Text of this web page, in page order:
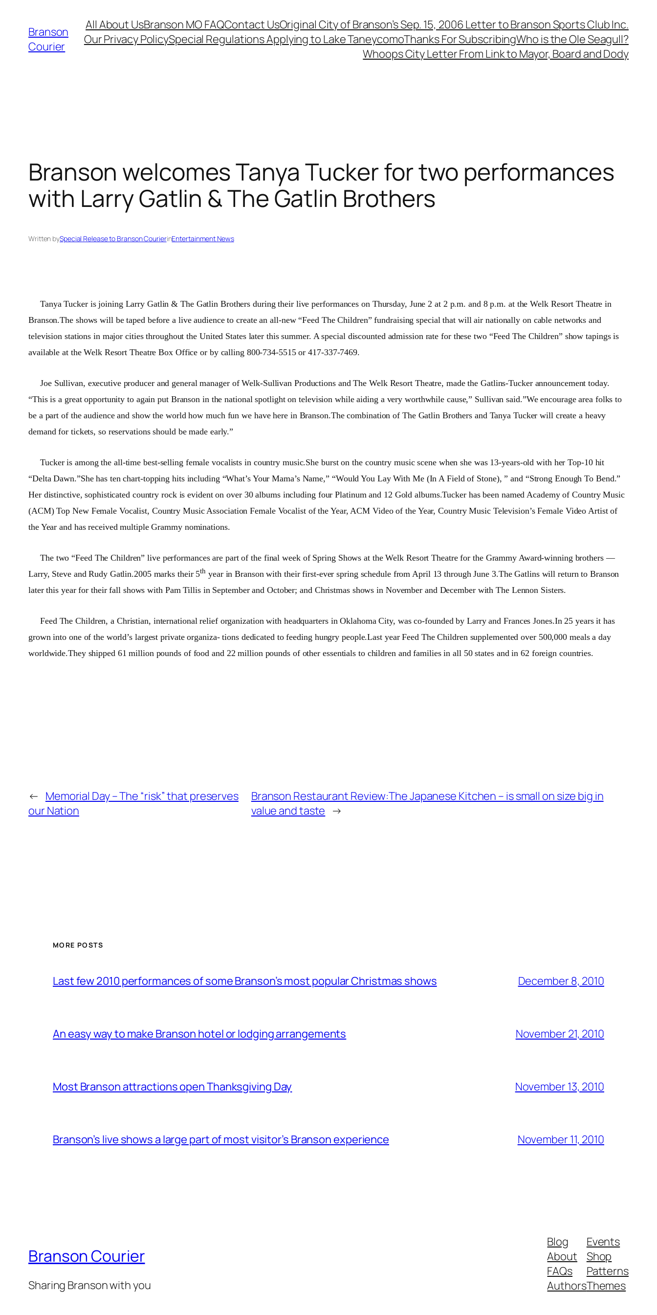
content
Branson
Courier
All About UsBranson MO FAQContact UsOriginal City of Branson’s Sep. 15, 2006 Letter to Branson Sports Club Inc.
Our Privacy PolicySpecial Regulations Applying to Lake TaneycomoThanks For SubscribingWho is the Ole Seagull?
Whoops City Letter From Link to Mayor, Board and Dody
Branson welcomes Tanya Tucker for two performances
with Larry Gatlin & The Gatlin Brothers
Written bySpecial Release to Branson CourierinEntertainment News
Tanya Tucker is joining Larry Gatlin & The Gatlin Brothers during their live performances on Thursday, June 2 at 2 p.m. and 8 p.m. at the Welk Resort Theatre in
Branson.The shows will be taped before a live audience to create an all-new “Feed The Children” fundraising special that will air nationally on cable networks and
television stations in major cities throughout the United States later this summer. A special discounted admission rate for these two “Feed The Children” show tapings is
available at the Welk Resort Theatre Box Office or by calling 800-734-5515 or 417-337-7469.
Joe Sullivan, executive producer and general manager of Welk-Sullivan Productions and The Welk Resort Theatre, made the Gatlins-Tucker announcement today.
“This is a great opportunity to again put Branson in the national spotlight on television while aiding a very worthwhile cause,” Sullivan said.”We encourage area folks to
be a part of the audience and show the world how much fun we have here in Branson.The combination of The Gatlin Brothers and Tanya Tucker will create a heavy
demand for tickets, so reservations should be made early.”
Tucker is among the all-time best-selling female vocalists in country music.She burst on the country music scene when she was 13-years-old with her Top-10 hit
“Delta Dawn.”She has ten chart-topping hits including “What’s Your Mama’s Name,” “Would You Lay With Me (In A Field of Stone), ” and “Strong Enough To Bend.”
Her distinctive, sophisticated country rock is evident on over 30 albums including four Platinum and 12 Gold albums.Tucker has been named Academy of Country Music
(ACM) Top New Female Vocalist, Country Music Association Female Vocalist of the Year, ACM Video of the Year, Country Music Television’s Female Video Artist of
the Year and has received multiple Grammy nominations.
The two “Feed The Children” live performances are part of the final week of Spring Shows at the Welk Resort Theatre for the Grammy Award-winning brothers —
Larry, Steve and Rudy Gatlin.2005 marks their 5th year in Branson with their first-ever spring schedule from April 13 through June 3.The Gatlins will return to Branson
later this year for their fall shows with Pam Tillis in September and October; and Christmas shows in November and December with The Lennon Sisters.
Feed The Children, a Christian, international relief organization with headquarters inOklahoma City, was co-founded by Larry and Frances Jones.In 25 years it has
grown into one of the world’s largest private organiza- tions dedicated to feeding hungry people.Last year Feed The Children supplemented over 500,000 meals a day
worldwide.They shipped 61 million pounds of food and 22 million pounds of other essentials to children and families in all 50 states and in 62 foreign countries.
← Memorial Day – The “risk” that preserves
our Nation
Branson Restaurant Review:The Japanese Kitchen – is small on size big in
value and taste →
MORE POSTS
Last few 2010 performances of some Branson’s most popular Christmas shows December 8, 2010
An easy way to make Branson hotel or lodging arrangements November 21, 2010
Most Branson attractions open Thanksgiving Day November 13, 2010
Branson’s live shows a large part of most visitor’s Branson experience November 11, 2010
Branson Courier
Sharing Branson with you
Blog
About
FAQs
Authors
Events
Shop
Patterns
Themes